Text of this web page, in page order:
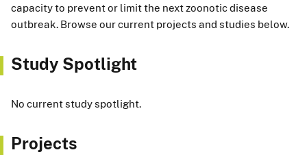
capacity to prevent or limit the next zoonotic disease
outbreak. Browse our current projects and studies below.
Study Spotlight
No current study spotlight.
Projects